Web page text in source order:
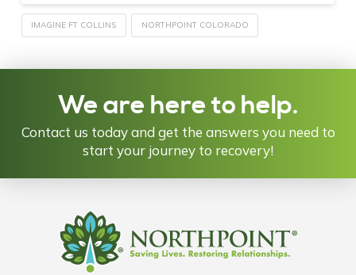
IMAGINE FT COLLINS NORTHPOINT COLORADO
We are here to help.
Contact us today and get the answers you need to
start your journey to recovery!